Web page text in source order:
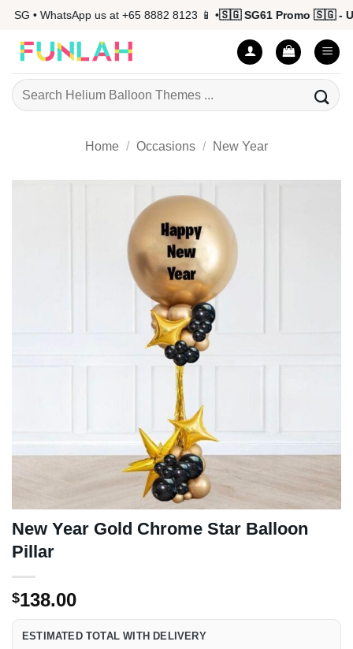
Skip
content
• WhatsApp us at +65 8882 8123 📱 •🇸🇬 SG61 Promo 🇸🇬 - Up
Search
for:
Home / Occasions / New Year
New Year Gold Chrome Star Balloon
Pillar
$138.00
ESTIMATED TOTAL WITH DELIVERY